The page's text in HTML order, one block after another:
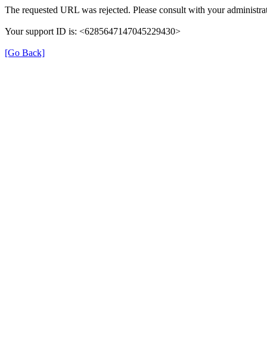
The requested URL was rejected. Please consult with your
Your support ID is: <6285647147045229430>
[Go Back]